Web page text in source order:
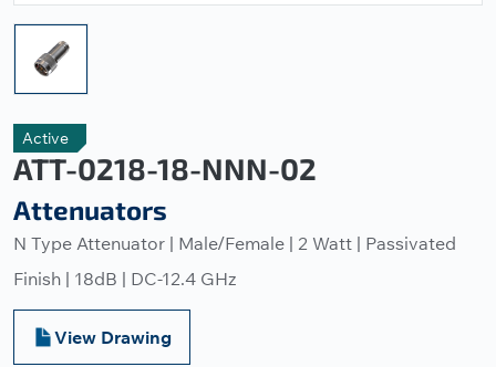
Active
ATT-0218-18-NNN-02
Attenuators
N Type Attenuator | Male/Female | 2 Watt | Passivated
Finish | 18dB | DC-12.4 GHz
View Drawing